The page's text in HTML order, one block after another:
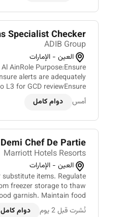
Specialist Checker
ADIB Group
العين - الإمارات
alerts are adequately
L3 for GCD reviewEnsure
is done as per GCD gu...
أمس دوام كامل
Demi Chef De Partie
Marriott Hotels Resorts
العين - الإمارات
substitute items. Regulate
freezer storage to thaw
garnish. Maintain food
quality and quantity of fo...
نُشرت قبل 2 يوم دوام كامل